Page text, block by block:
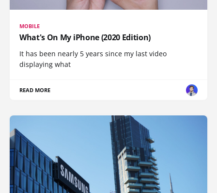
MOBILE
What's On My iPhone (2020 Edition)
It has been nearly 5 years since my last video
displaying what
READ MORE